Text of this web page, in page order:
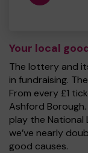
Your local
The lottery and
in fundraising.
From every £1
Ashford
play the
we’ve nearly
good causes.